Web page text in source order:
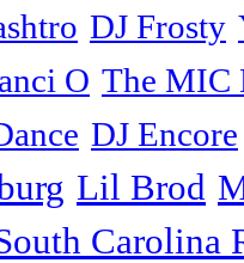
DJ Frosty
O The MIC
DJ Encore
Lil Brod
Carolina